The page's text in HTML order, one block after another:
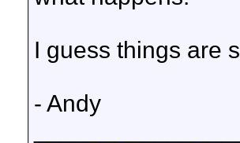
I guess things are
- Andy